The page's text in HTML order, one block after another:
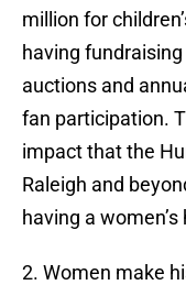
million for
having
auctions and
fan participation.
impact that the
Raleigh and
having a
2. Women make